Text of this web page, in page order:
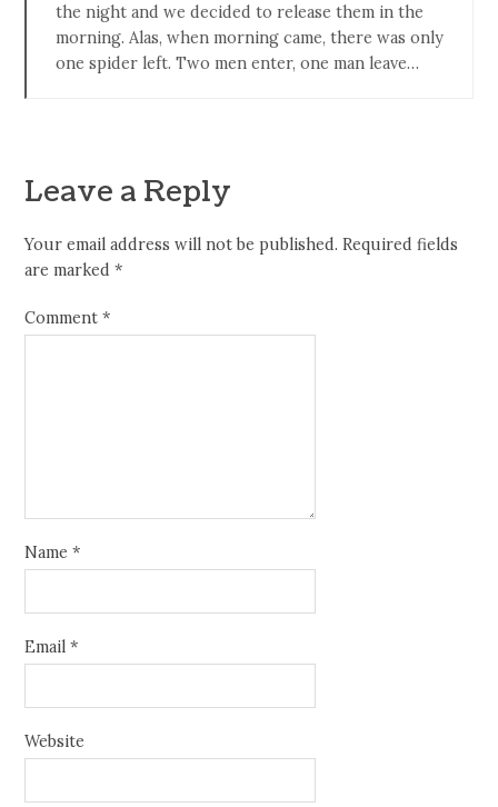
the night and we decided to release them in the
morning. Alas, when morning came, there was only
one spider left. Two men enter, one man leave…
Leave a Reply
Your email address will not be published. Required fields
are marked*
Comment*
Name*
Email*
Website